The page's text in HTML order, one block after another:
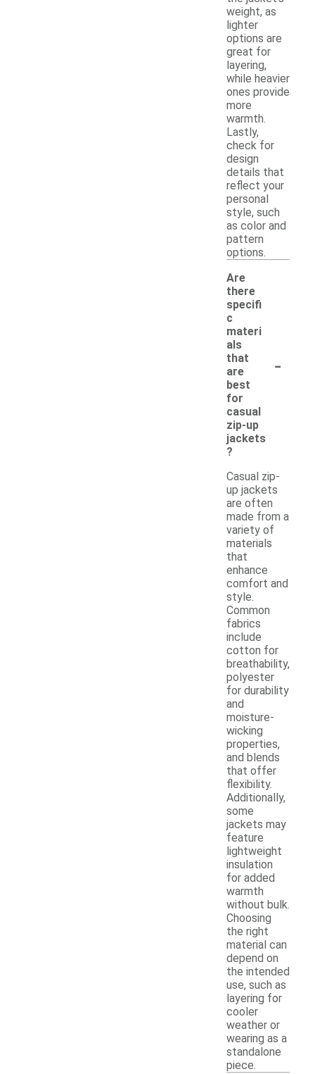
weight, as
lighter
options are
great for
layering,
while heavier
ones provide
more
warmth.
Lastly,
check for
design
details that
reflect your
personal
style, such
as color and
pattern
options.
Are
there
specifi
c
materi
als
that
are
best
for
casual
zip-up
jackets
?
-
Casual zip-
up jackets
are often
made from a
variety of
materials
that
enhance
comfort and
style.
Common
fabrics
include
cotton for
breathability,
polyester
for durability
and
moisture-
wicking
properties,
and blends
that offer
flexibility.
Additionally,
some
jackets may
feature
lightweight
insulation
for added
warmth
without bulk.
Choosing
the right
material can
depend on
the intended
use, such as
layering for
cooler
weather or
wearing as a
standalone
piece.